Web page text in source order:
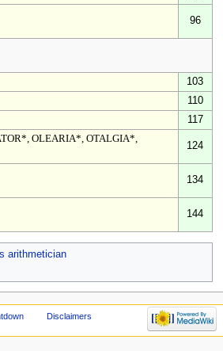
96
103
110
117
OLEARIA*, OTALGIA*,
124
134
144
arithmetician
Disclaimers